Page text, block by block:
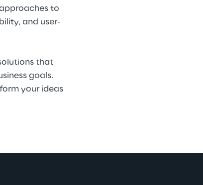
to
and user-
that
goals.
your ideas